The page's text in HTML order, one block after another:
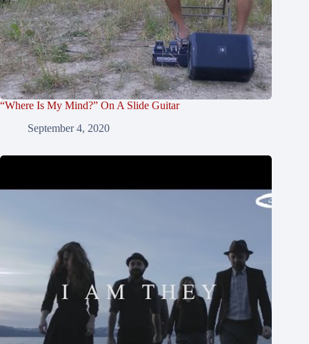
“Where Is My Mind?” On A Slide Guitar
September 4, 2020